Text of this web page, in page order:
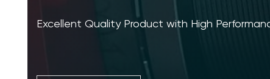
Excellent Quality Product with High